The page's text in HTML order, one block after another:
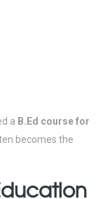
a B.Ed course for
becomes the